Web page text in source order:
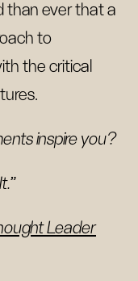
than ever that a
to
the critical
inspire you?
Leader